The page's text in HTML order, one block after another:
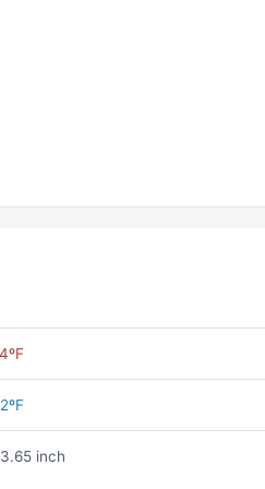
inch